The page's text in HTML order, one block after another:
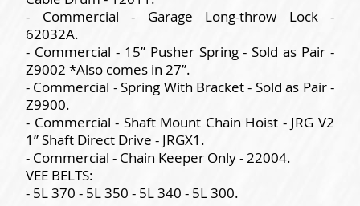
- Commercial - Garage Long-throw Lock -
62032A.
- Commercial - 15” Pusher Spring - Sold as Pair -
Z9002 *Also comes in 27”.
- Commercial - Spring With Bracket - Sold as Pair -
Z9900.
- Commercial - Shaft Mount Chain Hoist - JRG V2
1” Shaft Direct Drive - JRGX1.
- Commercial - Chain Keeper Only - 22004.
VEE BELTS:
- 5L 370 - 5L 350 - 5L 340 - 5L 300.